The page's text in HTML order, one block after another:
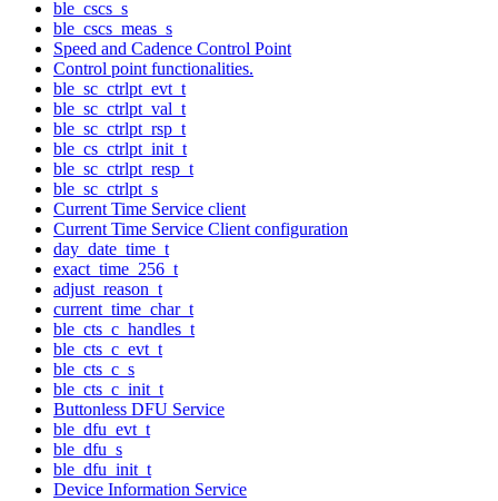
ble_cscs_s
ble_cscs_meas_s
Speed and Cadence Control Point
Control point functionalities.
ble_sc_ctrlpt_evt_t
ble_sc_ctrlpt_val_t
ble_sc_ctrlpt_rsp_t
ble_cs_ctrlpt_init_t
ble_sc_ctrlpt_resp_t
ble_sc_ctrlpt_s
Current Time Service client
Current Time Service Client configuration
day_date_time_t
exact_time_256_t
adjust_reason_t
current_time_char_t
ble_cts_c_handles_t
ble_cts_c_evt_t
ble_cts_c_s
ble_cts_c_init_t
Buttonless DFU Service
ble_dfu_evt_t
ble_dfu_s
ble_dfu_init_t
Device Information Service